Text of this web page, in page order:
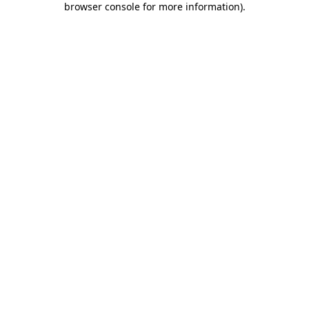
browser console for more information).